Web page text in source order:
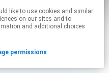
on our sites and to
and additional choices
permissions
permissions.